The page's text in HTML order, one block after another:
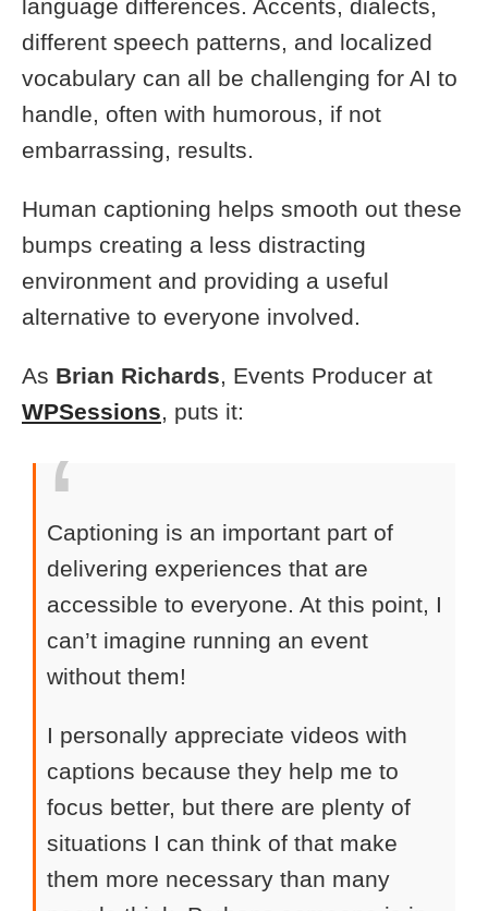
language differences. Accents, dialects,
different speech patterns, and localized
vocabulary can all be challenging for AI to
handle, often with humorous, if not
embarrassing, results.
Human captioning helps smooth out these
bumps creating a less distracting
environment and providing a useful
alternative to everyone involved.
As Brian Richards, Events Producer at
WPSessions, puts it:
Captioning is an important part of
delivering experiences that are
accessible to everyone. At this point, I
can’t imagine running an event
without them!
I personally appreciate videos with
captions because they help me to
focus better, but there are plenty of
situations I can think of that make
them more necessary than many